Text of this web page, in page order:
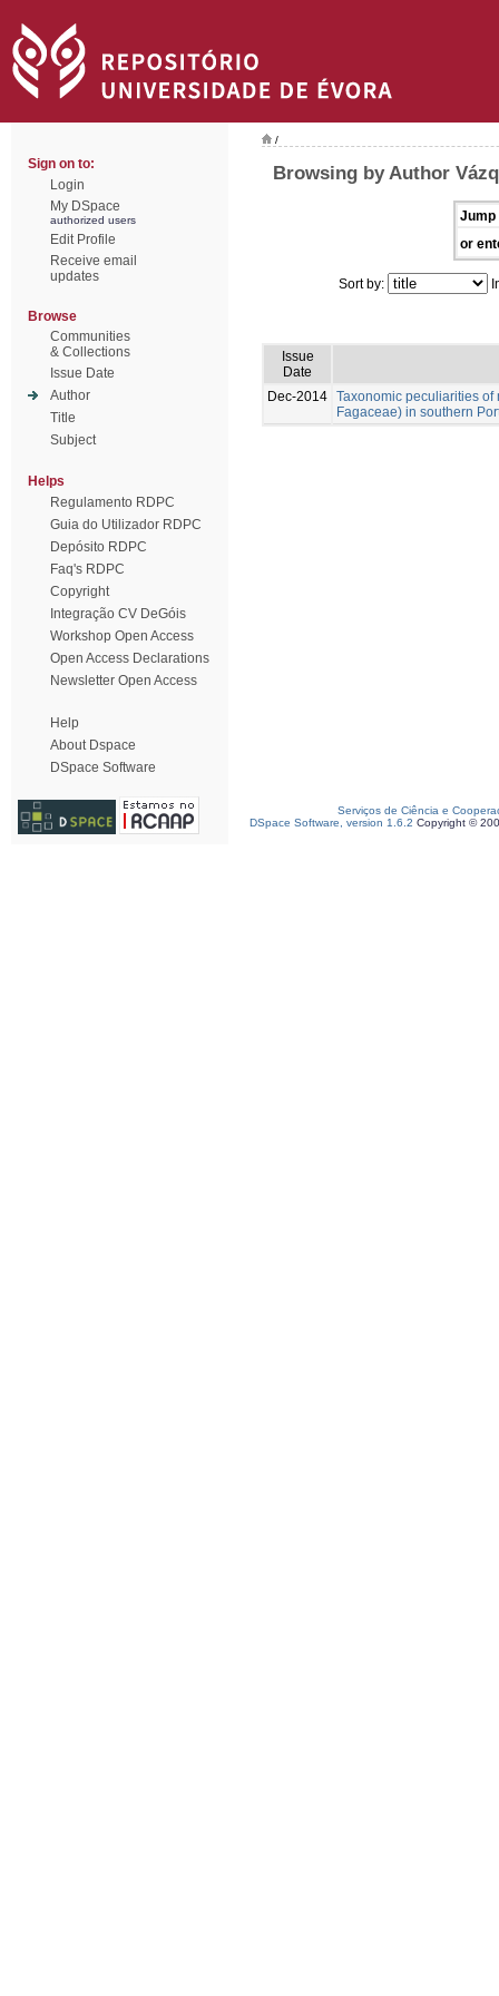
Sign on to:
Login
My DSpace
authorized users
Edit Profile
Receive email
updates
Browse
Communities
& Collections
Issue Date
Author
Title
Subject
Helps
Regulamento RDPC
Guia do Utilizador RDPC
Depósito RDPC
Faq's RDPC
Copyright
Integração CV DeGóis
Workshop Open Access
Open Access Declarations
Newsletter Open Access
Help
About Dspace
DSpace Software
/
Browsing by Author
Jump
or
Sort by:
Issue
Date
Dec-2014 Taxonomic peculiarities of
Fagaceae) in southern
Serviços de Ciência e
DSpace Software, version 1.6.2 Copyright ©